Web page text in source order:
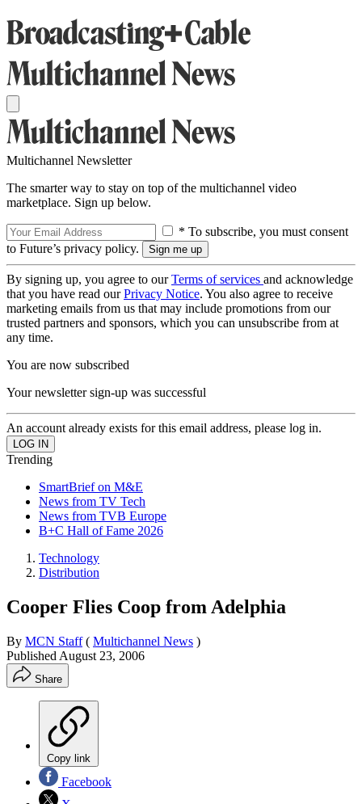
Multichannel Newsletter
The smarter way to stay on top of the multichannel video
marketplace. Sign up below.
* To subscribe, you must consent
to Future’s privacy policy.
By signing up, you agree to ourTerms of services and acknowledge
that you have read ourPrivacy Notice. You also agree to receive
marketing emails from us that may include promotions from our
trusted partners and sponsors, which you can unsubscribe from at
any time.
You are now subscribed
Your newsletter sign-up was successful
An account already exists for this email address, please log in.
Trending
SmartBrief on M&E
News from TV Tech
News from TVB Europe
B+C Hall of Fame 2026
Technology
Distribution
Cooper Flies Coop from Adelphia
By MCN Staff ( Multichannel News )
Published August 23, 2006
Share
Copy link
Facebook